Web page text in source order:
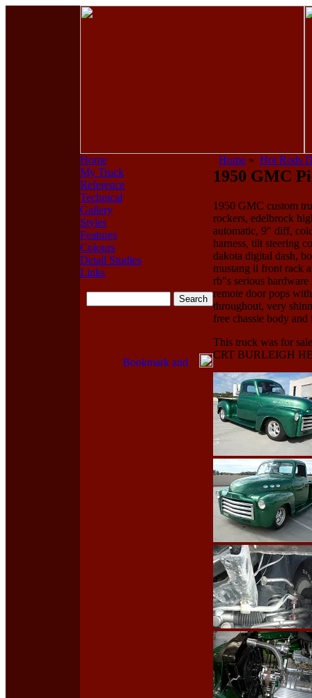
Home
My Truck
Reference
Technical
Gallery
Styles
Features
Colours
Detail Studies
Links
Home » Hot Rods
1950 GMC
1950 GMC custom
rockers, edelbrock
automatic, 9" diff,
harness, tilt steering
dakota digital dash,
mustang ii front rack
rb"s serious
remote door pops
throughout, very
free chassie body
This truck was for
CRT BURLEIGH